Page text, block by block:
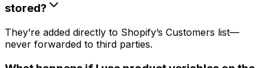
stored?
They’re added directly to Shopify’s Customers list—
never forwarded to third parties.